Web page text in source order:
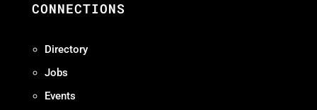
CONNECTIONS
Directory
Jobs
Events